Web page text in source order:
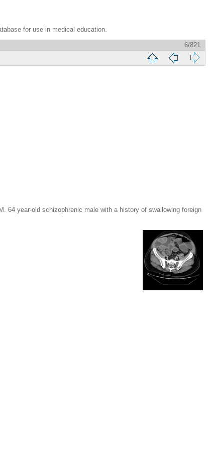
for use in medical education.
6/821
64 year-old schizophrenic male with a history of swallowing foreign